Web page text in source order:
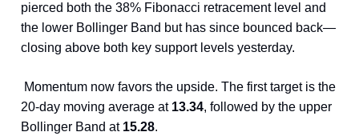
pierced both the 38% Fibonacci retracement level and
the lower Bollinger Band but has since bounced back—
closing above both key support levels yesterday.
Momentum now favors the upside. The first target is the
20-day moving average at 13.34, followed by the upper
Bollinger Band at 15.28.